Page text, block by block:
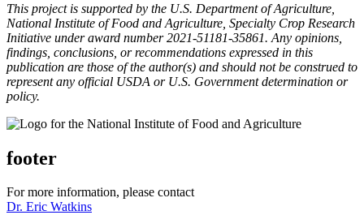
This project is supported by the U.S. Department of Agriculture,
National Institute of Food and Agriculture, Specialty Crop Research
Initiative under award number 2021-51181-35861. Any opinions,
findings, conclusions, or recommendations expressed in this
publication are those of the author(s) and should not be construed to
represent any official USDA or U.S. Government determination or
policy.
footer
For more information, please contact
Dr. Eric Watkins